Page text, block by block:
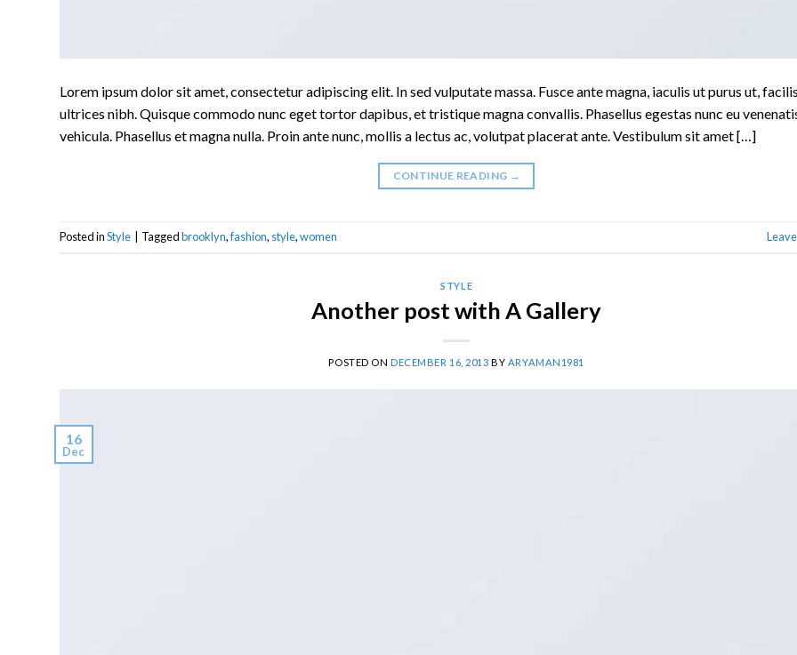
Lorem ipsum dolor sit amet, consectetur adipiscing elit. In sed vulputate massa. Fusce ante magna, iaculis ut purus ut,
ultrices nibh. Quisque commodo nunc eget tortor dapibus, et tristique magna convallis. Phasellus egestas nunc eu
vehicula. Phasellus et magna nulla. Proin ante nunc, mollis a lectus ac, volutpat placerat ante. Vestibulum sit amet […]
CONTINUE READING →
Posted inStyle Taggedbrooklyn,fashion, style,women
STYLE
Another post with A Gallery
POSTED ONDECEMBER 16, 2013 BY ARYAMAN1981
16
Dec